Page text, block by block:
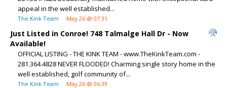
appeal in the well established...
The Kink Team May 26 @ 07:31
Just Listed in Conroe! 748 Talmalge Hall Dr - Now
Available!
OFFICIAL LISTING - THE KINK TEAM - www.TheKinkTeam.com -
281.364.4828 NEVER FLOODED! Charming single story home in the
well established, golf community of...
The Kink Team May 26 @ 06:39